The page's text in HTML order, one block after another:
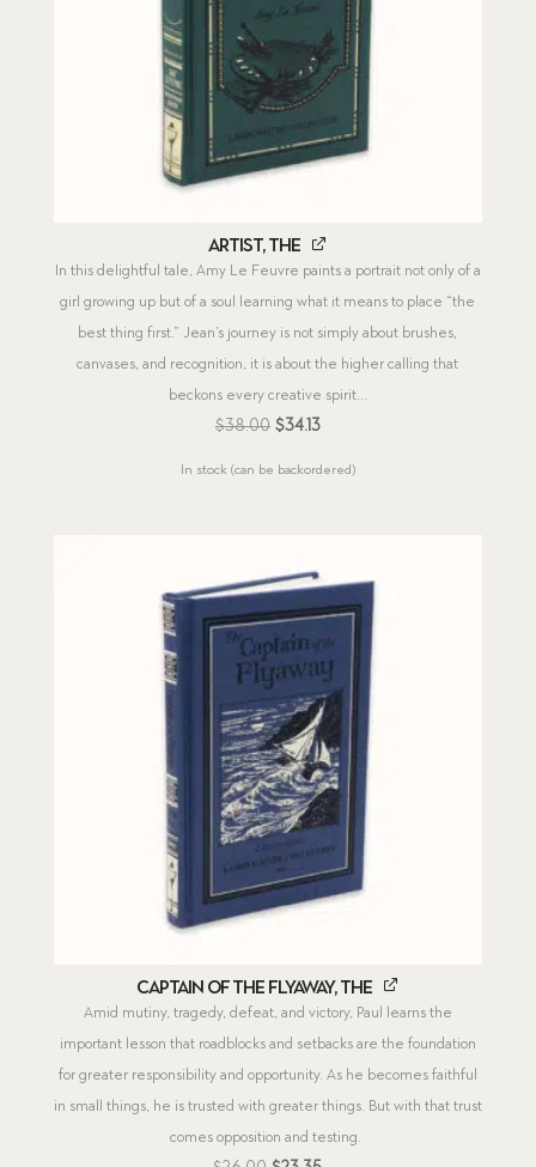
Artist, The
In this delightful tale, Amy Le Feuvre paints a portrait not only of a
girl growing up but of a soul learning what it means to place “the
best thing first.” Jean’s journey is not simply about brushes,
canvases, and recognition, it is about the higher calling that
beckons every creative spirit...
$38.00 Original
$34.13Current
In stock (can be backordered)
Captain of the Flyaway, The
Amid mutiny, tragedy, defeat, and victory, Paul learns the
important lesson that roadblocks and setbacks are the foundation
for greater responsibility and opportunity. As he becomes faithful
in small things, he is trusted with greater things. But with that trust
comes opposition and testing.